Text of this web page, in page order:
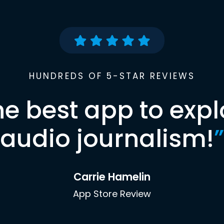
HUNDREDS OF 5-STAR REVIEWS
best app to
audio journalism!”
Carrie Hamelin
App Store Review